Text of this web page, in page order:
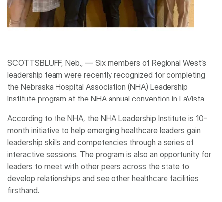
SCOTTSBLUFF, Neb., ― Six members of Regional West’s
leadership team were recently recognized for completing
the Nebraska Hospital Association (NHA) Leadership
Institute program at the NHA annual convention in LaVista.
According to the NHA, the NHA Leadership Institute is 10-
month initiative to help emerging healthcare leaders gain
leadership skills and competencies through a series of
interactive sessions. The program is also an opportunity for
leaders to meet with other peers across the state to
develop relationships and see other healthcare facilities
firsthand.